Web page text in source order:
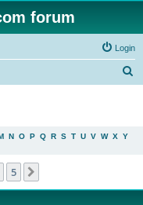
forum
Login
N O P Q R S T U V W X Y
5